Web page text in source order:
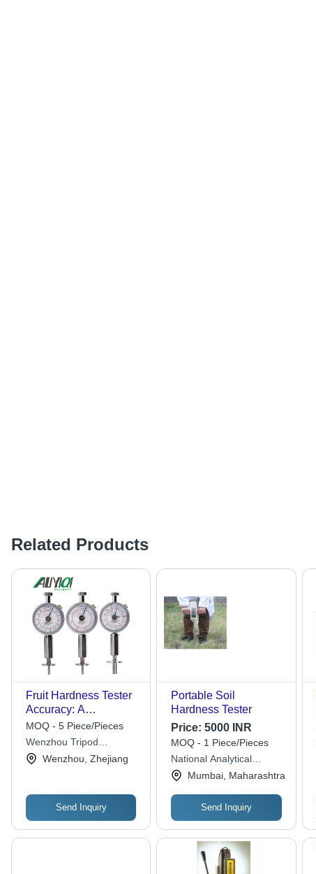
Related Products
Fruit Hardness Tester
Accuracy: A
0.1Kg/Cm2 (A 105Pa)
<Br>A 0.02Kg/Cm2 (A
MOQ - 5 Piece/Pieces
Wenzhou Tripod
Instrument Manufacturing
Wenzhou, Zhejiang
Send Inquiry
Portable Soil
Hardness Tester
Price:5000 INR
MOQ - 1 Piece/Pieces
National Analytical
Corporation
Mumbai, Maharashtra
Send Inquiry